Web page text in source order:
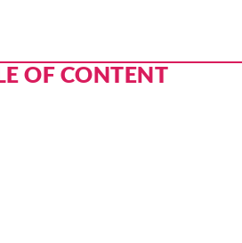
OF CONTENT